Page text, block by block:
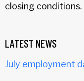
closing conditions.
LATEST NEWS
July employment